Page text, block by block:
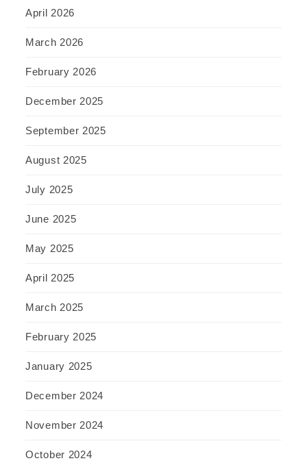
April 2026
March 2026
February 2026
December 2025
September 2025
August 2025
July 2025
June 2025
May 2025
April 2025
March 2025
February 2025
January 2025
December 2024
November 2024
October 2024